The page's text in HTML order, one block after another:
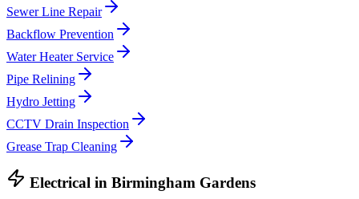
Sewer Line Repair
Backflow Prevention
Water Heater Service
Pipe Relining
Hydro Jetting
CCTV Drain Inspection
Grease Trap Cleaning
Electrical in Birmingham Gardens